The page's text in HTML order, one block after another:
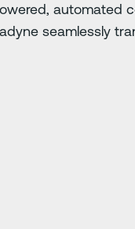
automated
seamlessly